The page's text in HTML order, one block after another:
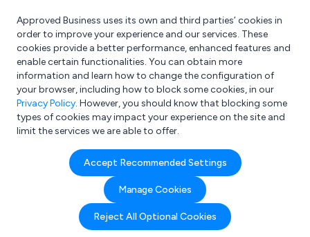
What are you looking for?
e.g. Freelance Accountant
Approved Business uses its own and third parties’ cookies in
order to improve your experience and our services. These
cookies provide a better performance, enhanced features and
enable certain functionalities. You can obtain more
information and learn how to change the configuration of
your browser, including how to block some cookies, in our
Privacy Policy. However, you should know that blocking some
types of cookies may impact your experience on the site and
limit the services we are able to offer.
Accept Recommended Settings
Manage Cookies
Reject All Optional Cookies
Search results for:
Anti-Ballistic Front
Doors